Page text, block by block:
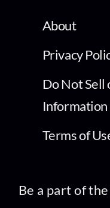
About
Privacy
Do Not Sell
Information
Terms of
Be a part of